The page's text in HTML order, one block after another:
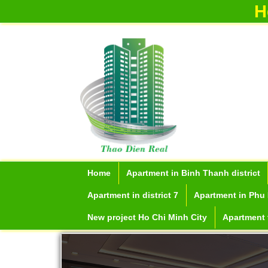
Home Apartment in Binh Thanh district
Apartment in district 7 Apartment in
New project Ho Chi Minh City Apartment